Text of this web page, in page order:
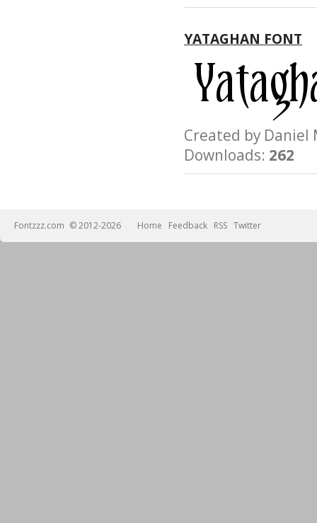
YATAGHAN FONT
Created by
Downloads: 262
Fontzzz.com © 2012-2026 Home Feedback RSS Twitter